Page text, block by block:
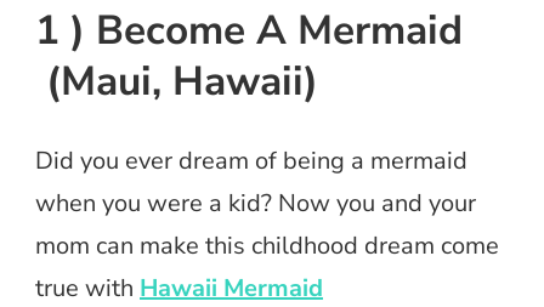
1 ) Become A Mermaid
(Maui, Hawaii)
Did you ever dream of being a mermaid
when you were a kid? Now you and your
mom can make this childhood dream come
true with Hawaii Mermaid